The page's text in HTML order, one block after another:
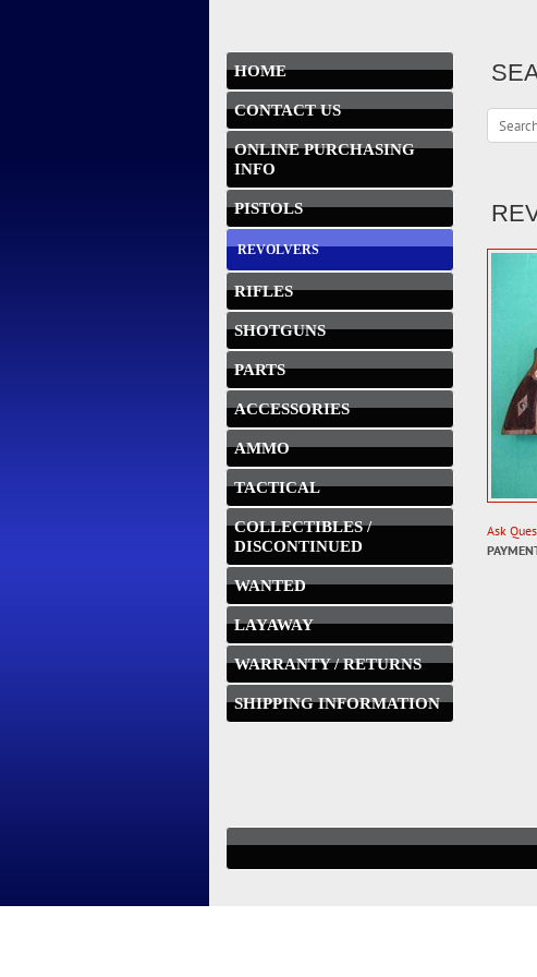
HOME
CONTACT US
ONLINE PURCHASING
INFO
PISTOLS
REVOLVERS
RIFLES
SHOTGUNS
PARTS
ACCESSORIES
AMMO
TACTICAL
COLLECTIBLES /
DISCONTINUED
WANTED
LAYAWAY
WARRANTY / RETURNS
SHIPPING INFORMATION
Ask